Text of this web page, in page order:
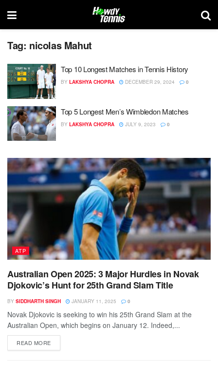
Tag: nicolas Mahut
Top 10 Longest Matches in Tennis History
BY LAKSHYA CHOPRA DECEMBER 29, 2024 0
Top 5 Longest Men’s Wimbledon Matches
BY LAKSHYA CHOPRA JULY 9, 2023 0
ATP
Australian Open 2025: 3 Major Hurdles in Novak
Djokovic’s Hunt for 25th Grand Slam Title
BY SIDDHARTH SINGH JANUARY 11, 2025 0
Novak Djokovic is seeking to win his 25th Grand Slam at the
Australian Open, which begins on January 12. Indeed,...
READ MOREDETAILS